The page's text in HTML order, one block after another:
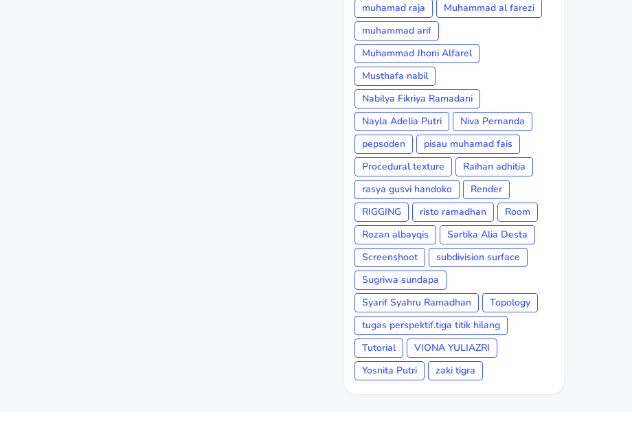
muhamad raja
Muhammad al farezi
muhammad arif
Muhammad Jhoni Alfarel
Musthafa nabil
Nabilya Fikriya Ramadani
Nayla Adelia Putri
Niva Pernanda
pepsoden
pisau muhamad fais
Procedural texture
Raihan adhitia
rasya gusvi handoko
Render
RIGGING
risto ramadhan
Room
Rozan albayqis
Sartika Alia Desta
Screenshoot
subdivision surface
Sugriwa sundapa
Syarif Syahru Ramadhan
Topology
tugas perspektif.tiga titik hilang
Tutorial
VIONA YULIAZRI
Yosnita Putri
zaki tigra